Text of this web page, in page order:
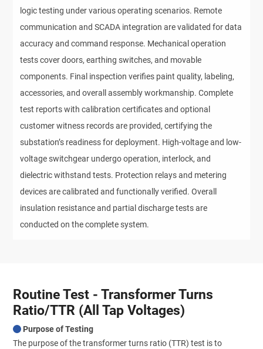
logic testing under various operating scenarios. Remote
communication and SCADA integration are validated for data
accuracy and command response. Mechanical operation
tests cover doors, earthing switches, and movable
components. Final inspection verifies paint quality, labeling,
accessories, and overall assembly workmanship. Complete
test reports with calibration certificates and optional
customer witness records are provided, certifying the
substation’s readiness for deployment. High-voltage and low-
voltage switchgear undergo operation, interlock, and
dielectric withstand tests. Protection relays and metering
devices are calibrated and functionally verified. Overall
insulation resistance and partial discharge tests are
conducted on the complete system.
Routine Test - Transformer Turns
Ratio/TTR (All Tap Voltages)
Purpose of Testing
The purpose of the transformer turns ratio (TTR) test is to